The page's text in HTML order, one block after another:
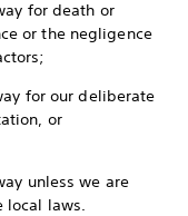
for death or
or the negligence
for our deliberate
or
unless we are
local laws.